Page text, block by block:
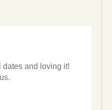
dates and loving it!